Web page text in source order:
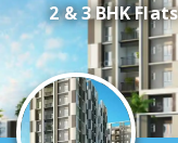
2 & 3 BHK